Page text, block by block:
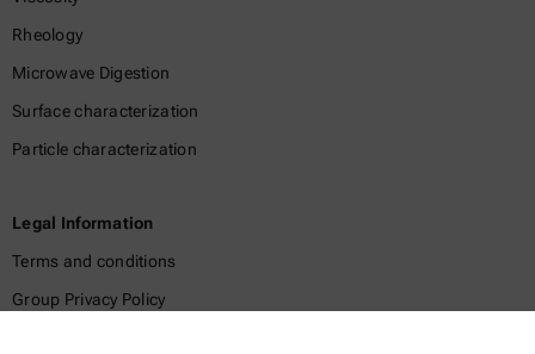
Rheology
Microwave Digestion
Surface characterization
Particle characterization
Legal Information
Terms and conditions
Group Privacy Policy